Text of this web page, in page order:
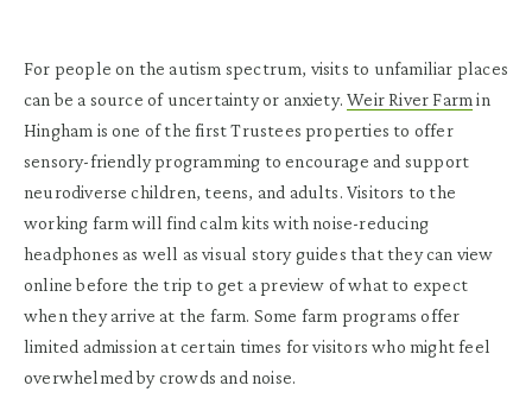
For people on the autism spectrum, visits to unfamiliar places
can be a source of uncertainty or anxiety.Weir River Farmin
Hingham is one of the first Trustees properties to offer
sensory-friendly programming to encourage and support
neurodiverse children, teens, and adults. Visitors to the
working farm will find calm kits with noise-reducing
headphones as well as visual story guides that they can view
online before the trip to get a preview of what to expect
when they arrive at the farm. Some farm programs offer
limited admission at certain times for visitors who might feel
overwhelmed by crowds and noise.